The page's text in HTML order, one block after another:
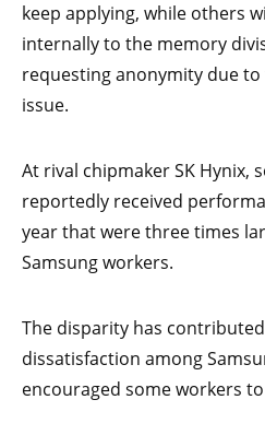
keep applying, while others
internally to the memory
requesting anonymity due
issue.
At rival chipmaker SK Hynix,
reportedly received
year that were three times
Samsung workers.
The disparity has
dissatisfaction among
encouraged some workers